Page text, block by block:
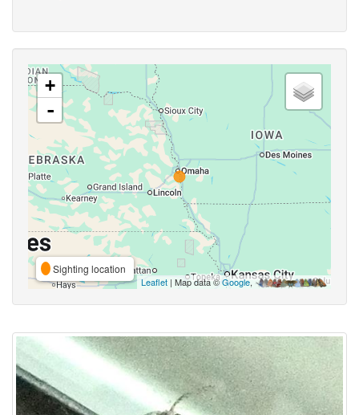
+
-
Sighting location
Leaflet | Map data ©Google,